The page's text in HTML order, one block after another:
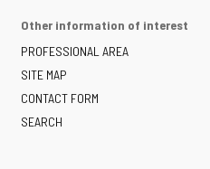
Other information of interest
PROFESSIONAL AREA
SITE MAP
CONTACT FORM
SEARCH